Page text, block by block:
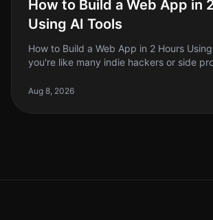
How to Build a Web App in
Using AI Tools
How to Build a Web App in 2 Hours
you're like many indie hackers or side
overwhelming. But what if
Aug 8, 2026